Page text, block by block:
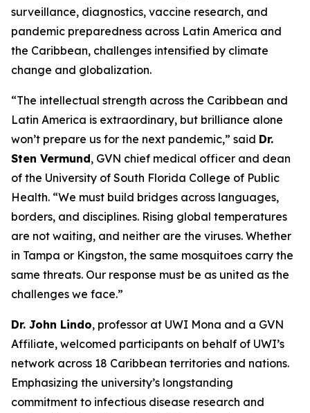
surveillance, diagnostics, vaccine research, and
pandemic preparedness across Latin America and
the Caribbean, challenges intensified by climate
change and globalization.
“The intellectual strength across the Caribbean and
Latin America is extraordinary, but brilliance alone
won’t prepare us for the next pandemic,” said Dr.
Sten Vermund, GVN chief medical officer and dean
of the University of South Florida College of Public
Health. “We must build bridges across languages,
borders, and disciplines. Rising global temperatures
are not waiting, and neither are the viruses. Whether
in Tampa or Kingston, the same mosquitoes carry the
same threats. Our response must be as united as the
challenges we face.”
Dr. John Lindo, professor at UWI Mona and a GVN
Affiliate, welcomed participants on behalf of UWI’s
network across 18 Caribbean territories and nations.
Emphasizing the university’s longstanding
commitment to infectious disease research and